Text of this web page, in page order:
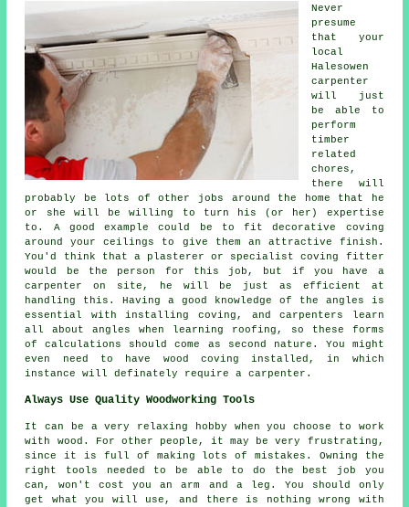
Never
presume
that your
local
Halesowen
carpenter
will just
be able to
perform
timber
related
chores,
there will
probably be lots of other jobs around the home that he
or she will be willing to turn his (or her) expertise
to. A good example could be to fit decorative coving
around your ceilings to give them an attractive finish.
You'd think that a plasterer or specialist coving fitter
would be the person for this job, but if you have a
carpenter on site, he will be just as efficient at
handling this. Having a good knowledge of the angles is
essential with installing coving, and carpenters learn
all about angles when learning roofing, so these forms
of calculations should come as second nature. You might
even need to have wood coving installed, in which
instance will definately require acarpenter .
Always Use Quality Woodworking Tools
It can be a very relaxing hobby when you choose to work
with wood. For other people, it may be very frustrating,
since it is full of making lots of mistakes. Owning the
right tools needed to be able to do the best job you
can, won't cost you an arm and a leg. You should only
get what you will use, and there is nothing wrong with